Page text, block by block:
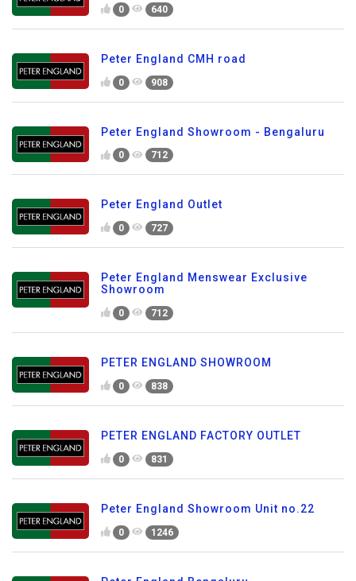
0 640
Peter England CMH road
0 908
Peter England Showroom - Bengaluru
0 712
Peter England Outlet
0 727
Peter England Menswear Exclusive
Showroom
0 712
PETER ENGLAND SHOWROOM
0 838
PETER ENGLAND FACTORY OUTLET
0 831
Peter England Showroom Unit no.22
0 1246